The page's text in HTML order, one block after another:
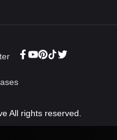
All rights reserved.